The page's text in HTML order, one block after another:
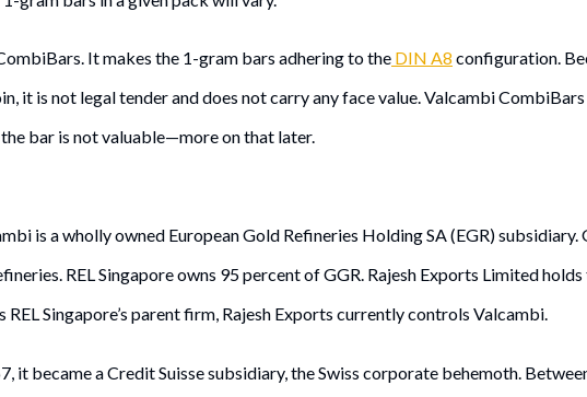
It makes the 1-gram bars adhering to the DIN A8 configuration.
it is not legal tender and does not carry any face value. Valcambi
bar is not valuable—more on that later.
is a wholly owned European Gold Refineries Holding SA (EGR) subsidiary.
REL Singapore owns 95 percent of GGR. Rajesh Exports Limited
REL Singapore’s parent firm, Rajesh Exports currently controls Valcambi.
it became a Credit Suisse subsidiary, the Swiss corporate behemoth.